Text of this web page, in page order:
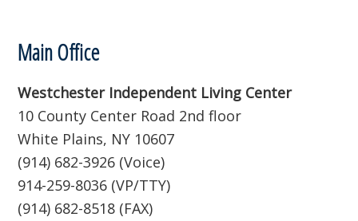
Footer
Main Office
Westchester Independent Living Center
10 County Center Road 2nd floor
White Plains, NY 10607
(914) 682-3926 (Voice)
914-259-8036 (VP/TTY)
(914) 682-8518 (FAX)